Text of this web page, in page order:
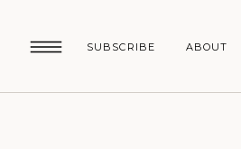
SUBSCRIBE ABOUT